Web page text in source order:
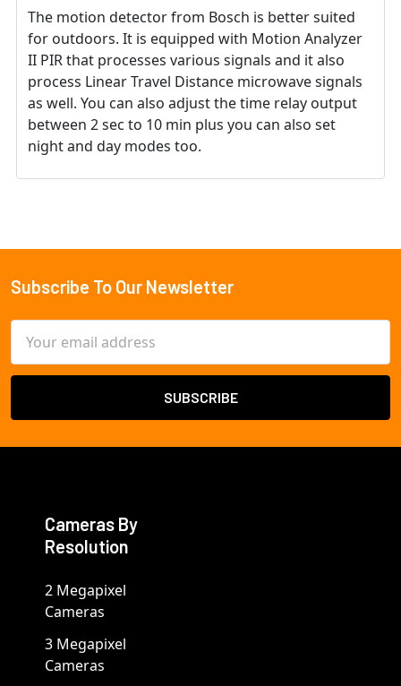
The motion detector from Bosch is better suited
for outdoors. It is equipped with Motion Analyzer
II PIR that processes various signals and it also
process Linear Travel Distance microwave signals
as well. You can also adjust the time relay output
between 2 sec to 10 min plus you can also set
night and day modes too.
Footer
Subscribe To Our Newsletter
Address
Cameras By
Resolution
2 Megapixel
Cameras
3 Megapixel
Cameras